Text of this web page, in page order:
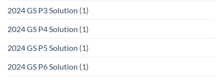
2024 GS P3 Solution (1)
2024 GS P4 Solution (1)
2024 GS P5 Solution (1)
2024 GS P6 Solution (1)